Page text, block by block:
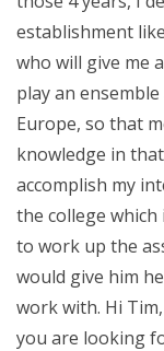
establishment
who will give me
play an
Europe, so that
knowledge in
accomplish my
the college which
to work up the
would give him
work with. Hi
you are looking